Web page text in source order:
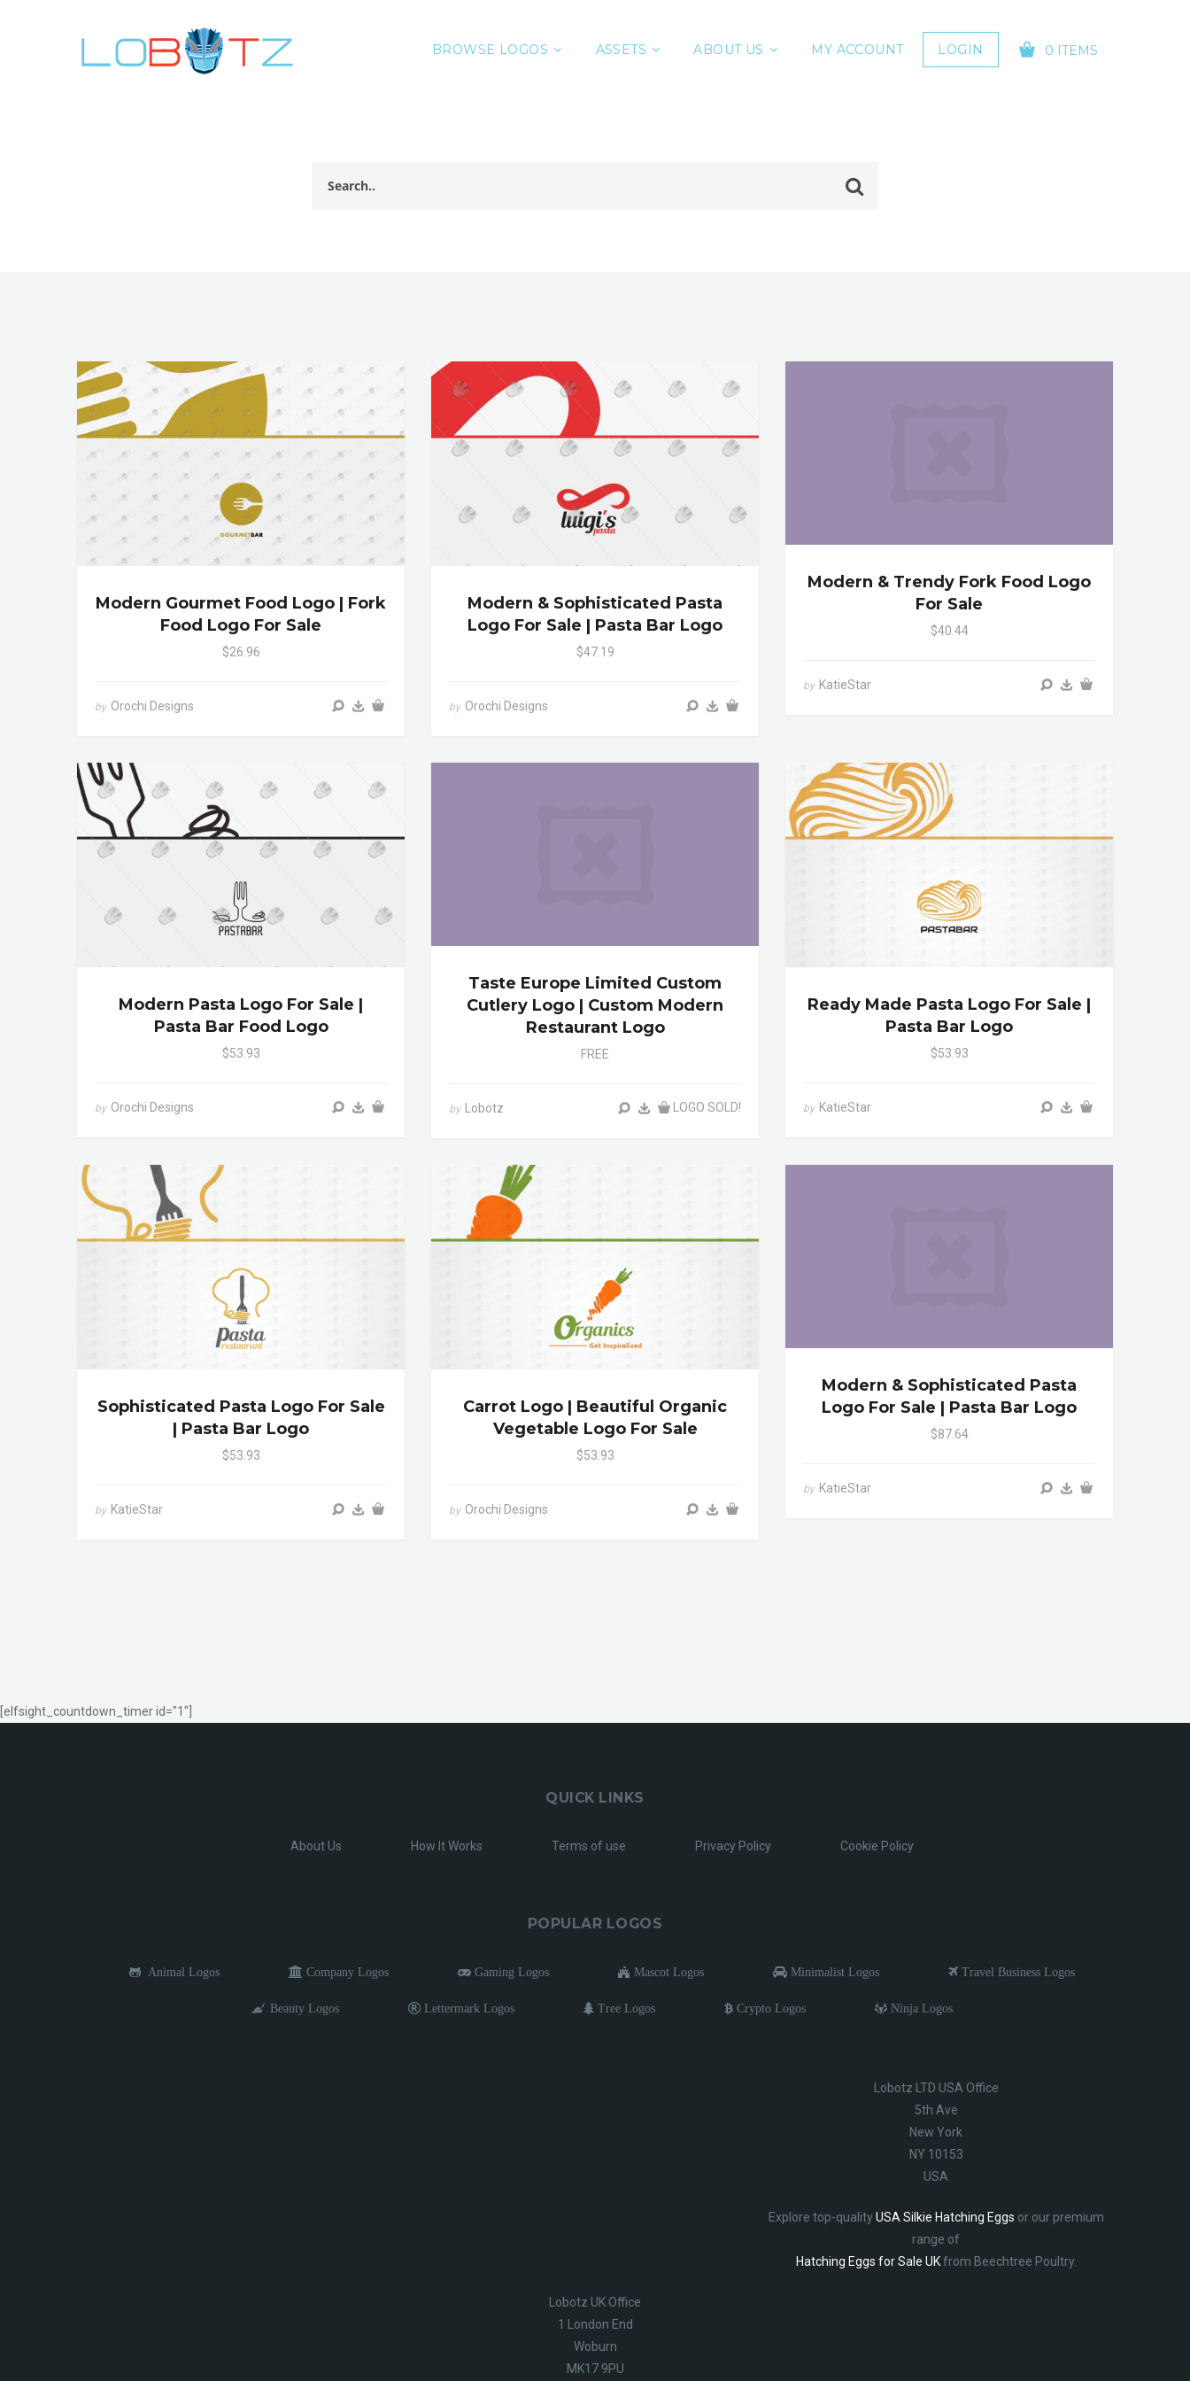
BROWSE LOGOS ASSETS ABOUT US MY ACCOUNT LOGIN 0 ITEMS
Modern Gourmet Food Logo | Fork
Food Logo For Sale
$26.96
by Orochi Designs
Modern & Sophisticated Pasta
Logo For Sale | Pasta Bar Logo
$47.19
by Orochi Designs
Modern & Trendy Fork Food Logo
For Sale
$40.44
by KatieStar
Modern Pasta Logo For Sale |
Pasta Bar Food Logo
$53.93
by Orochi Designs
Taste Europe Limited Custom
Cutlery Logo | Custom Modern
Restaurant Logo
FREE
LOGO SOLD!
by Lobotz
Ready Made Pasta Logo For Sale |
Pasta Bar Logo
$53.93
by KatieStar
Sophisticated Pasta Logo For Sale
| Pasta Bar Logo
$53.93
by KatieStar
Carrot Logo | Beautiful Organic
Vegetable Logo For Sale
$53.93
by Orochi Designs
Modern & Sophisticated Pasta
Logo For Sale | Pasta Bar Logo
$87.64
by KatieStar
[elfsight_countdown_timer id="1"]
QUICK LINKS
About Us How It Works Terms of use Privacy Policy Cookie Policy
POPULAR LOGOS
Animal Logos Company Logos Gaming Logos Mascot Logos Minimalist Logos Travel Business Logos
Beauty Logos Lettermark Logos Tree Logos Crypto Logos Ninja Logos
Lobotz LTD USA Office
5th Ave
New York
NY 10153
USA
Explore top-qualityUSA Silkie Hatching Eggs or our premium
range of
Hatching Eggs for Sale UKfrom Beechtree Poultry.
Lobotz UK Office
1 London End
Woburn
MK17 9PU